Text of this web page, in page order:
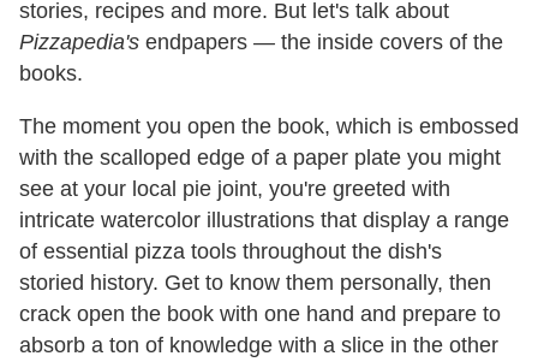
stories, recipes and more. But let's talk about
Pizzapedia's endpapers — the inside covers of the
books.
The moment you open the book, which is embossed
with the scalloped edge of a paper plate you might
see at your local pie joint, you're greeted with
intricate watercolor illustrations that display a range
of essential pizza tools throughout the dish's
storied history. Get to know them personally, then
crack open the book with one hand and prepare to
absorb a ton of knowledge with a slice in the other